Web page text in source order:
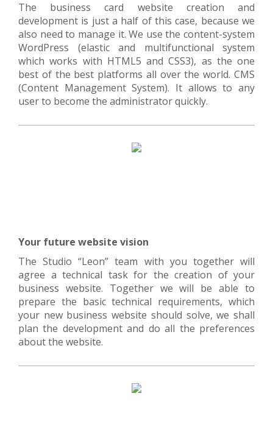
The business card website creation and
development is just a half of this case, because we
also need to manage it. We use the content-system
WordPress (elastic and multifunctional system
which works with HTML5 and CSS3), as the one
best of the best platforms all over the world. CMS
(Content Management System). It allows to any
user to become the administrator quickly.
Your future website vision
The Studio “Leon” team with you together will
agree a technical task for the creation of your
business website. Together we will be able to
prepare the basic technical requirements, which
your new business website should solve, we shall
plan the development and do all the preferences
about the website.